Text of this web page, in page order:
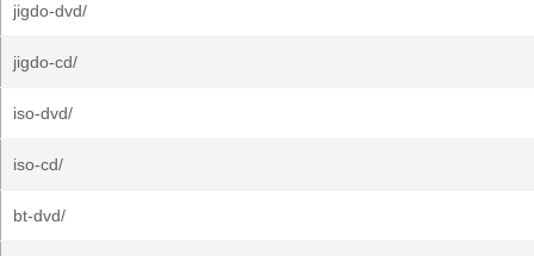
jigdo-dvd/
jigdo-cd/
iso-dvd/
iso-cd/
bt-dvd/